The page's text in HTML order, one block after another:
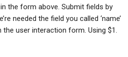
the form above. Submit fields by
needed the field you called ‘name’
the user interaction form. Using $1.